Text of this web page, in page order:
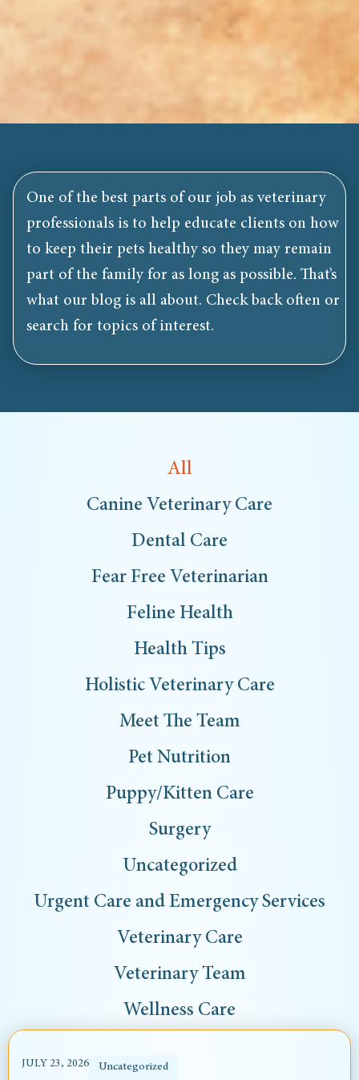
One of the best parts of our job as veterinary
professionals is to help educate clients on how
to keep their pets healthy so they may remain
part of the family for as long as possible. That’s
what our blog is all about. Check back often or
search for topics of interest.
Canine Veterinary Care
Dental Care
Fear Free Veterinarian
Feline Health
Health Tips
Holistic Veterinary Care
Meet The Team
Pet Nutrition
Puppy/Kitten Care
Surgery
Uncategorized
Urgent Care and Emergency Services
Veterinary Care
Veterinary Team
Wellness Care
All
JULY 23, 2026 Uncategorized